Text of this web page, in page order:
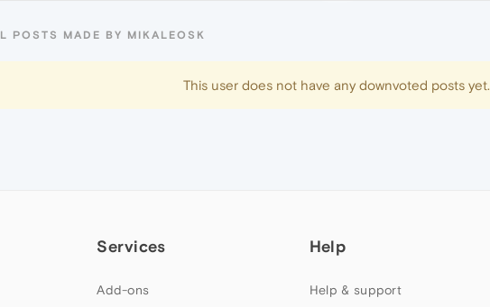
POSTS MADE BY MIKALEOSK
This user does not have any downvoted posts yet.
Services
Add-ons
Help
Help & support